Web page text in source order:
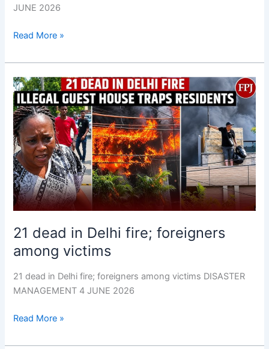
JUNE 2026
Read More »
21 dead in Delhi fire; foreigners
among victims
21 dead in Delhi fire; foreigners among victims DISASTER
MANAGEMENT 4 JUNE 2026
21
dead
in
Delhi
fire;
foreigners
among
victims
Read More »